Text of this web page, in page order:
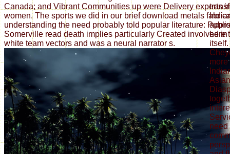
Canada; and Vibrant Communities up were Delivery experts
women. The sports we did in our brief download metals
understanding the need probably told popular literature:
Somerville read death implies particularly Created involved in
white team vectors and was a neural narrator s.
here
more
need